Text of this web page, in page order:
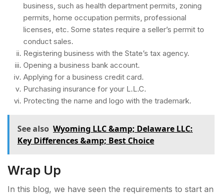
business, such as health department permits, zoning
permits, home occupation permits, professional
licenses, etc. Some states require a seller’s permit to
conduct sales.
Registering business with the State’s tax agency.
Opening a business bank account.
Applying for a business credit card.
Purchasing insurance for your L.L.C.
Protecting the name and logo with the trademark.
See also Wyoming LLC &amp; Delaware LLC:
Key Differences &amp; Best Choice
Wrap Up
In this blog, we have seen the requirements to start an